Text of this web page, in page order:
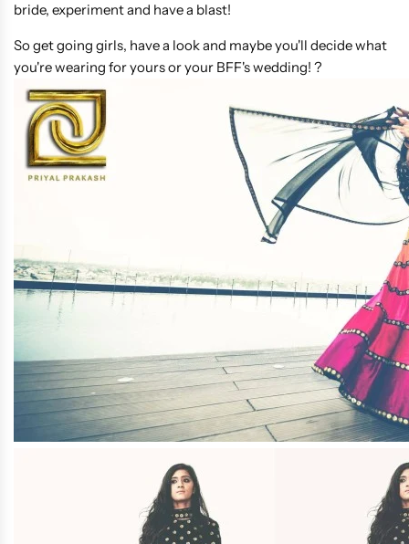
bride, experiment and have a blast!
So get going girls, have a look and maybe you'll decide what
you're wearing for yours or your BFF's wedding! ?